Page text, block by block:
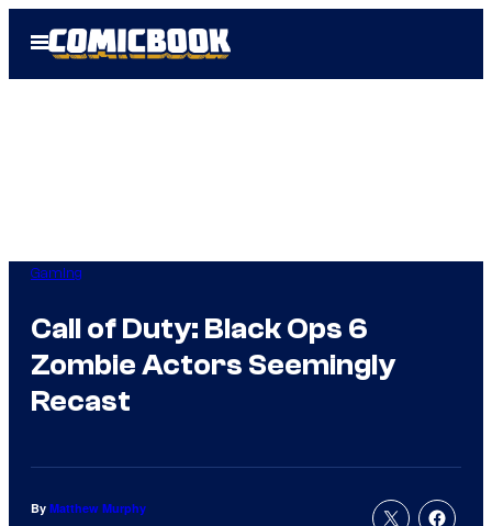
Open
Menu
Gaming
Call of Duty: Black Ops 6
Zombie Actors Seemingly
Recast
By Matthew Murphy